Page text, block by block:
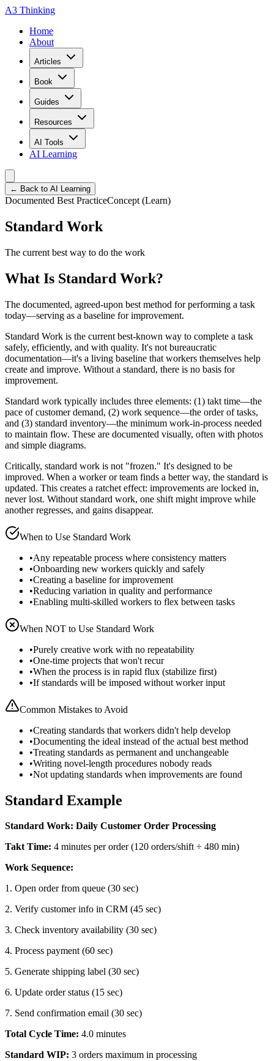
A3 Thinking
Home
About
Articles
Book
Guides
Resources
AI Tools
AI Learning
← Back to AI Learning
Documented Best PracticeConcept (Learn)
Standard Work
The current best way to do the work
What Is Standard Work?
The documented, agreed-upon best method for performing a task
today—serving as a baseline for improvement.
Standard Work is the current best-known way to complete a task
safely, efficiently, and with quality. It's not bureaucratic
documentation—it's a living baseline that workers themselves help
create and improve. Without a standard, there is no basis for
improvement.
Standard work typically includes three elements: (1) takt time—the
pace of customer demand, (2) work sequence—the order of tasks,
and (3) standard inventory—the minimum work-in-process needed
to maintain flow. These are documented visually, often with photos
and simple diagrams.
Critically, standard work is not "frozen." It's designed to be
improved. When a worker or team finds a better way, the standard is
updated. This creates a ratchet effect: improvements are locked in,
never lost. Without standard work, one shift might improve while
another regresses, and gains disappear.
When to Use Standard Work
•Any repeatable process where consistency matters
•Onboarding new workers quickly and safely
•Creating a baseline for improvement
•Reducing variation in quality and performance
•Enabling multi-skilled workers to flex between tasks
When NOT to Use Standard Work
•Purely creative work with no repeatability
•One-time projects that won't recur
•When the process is in rapid flux (stabilize first)
•If standards will be imposed without worker input
Common Mistakes to Avoid
•Creating standards that workers didn't help develop
•Documenting the ideal instead of the actual best method
•Treating standards as permanent and unchangeable
•Writing novel-length procedures nobody reads
•Not updating standards when improvements are found
Standard Example
Standard Work: Daily Customer Order Processing
Takt Time: 4 minutes per order (120 orders/shift ÷ 480 min)
Work Sequence:
1. Open order from queue (30 sec)
2. Verify customer info in CRM (45 sec)
3. Check inventory availability (30 sec)
4. Process payment (60 sec)
5. Generate shipping label (30 sec)
6. Update order status (15 sec)
7. Send confirmation email (30 sec)
Total Cycle Time: 4.0 minutes
Standard WIP: 3 orders maximum in processing